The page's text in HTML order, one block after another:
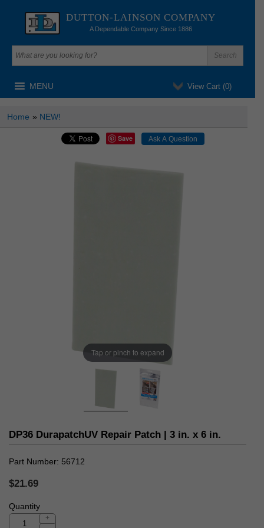
DUTTON-LAINSON COMPANY
A Dependable Company Since 1886
View Cart (0)
MENU
Home » NEW!
Save
Tap or pinch to expand
DP36 DurapatchUV Repair Patch | 3 in. x 6 in.
Part Number 56712
$21.69
Quantity
+